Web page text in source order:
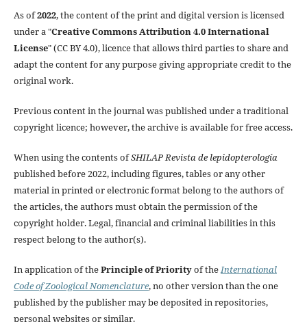
As of2022, the content of the print and digital version is licensed
under a "Creative Commons Attribution 4.0 International
License" (CC BY 4.0), licence that allows third parties to share and
adapt the content for any purpose giving appropriate credit to the
original work.
Previous content in the journal was published under a traditional
copyright licence; however, the archive is available for free access.
When using the contents ofSHILAP Revista de lepidopterología
published before 2022, including figures, tables or any other
material in printed or electronic format belong to the authors of
the articles, the authors must obtain the permission of the
copyright holder. Legal, financial and criminal liabilities in this
respect belong to the author(s).
In application of thePrinciple of Priorityof theInternational
Code of Zoological Nomenclature, no other version than the one
published by the publisher may be deposited in repositories,
personal websites or similar.